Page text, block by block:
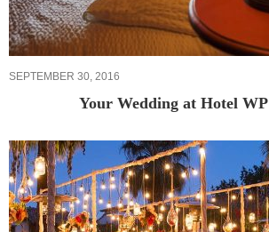
SEPTEMBER 30, 2016
Your Wedding at Hotel WP